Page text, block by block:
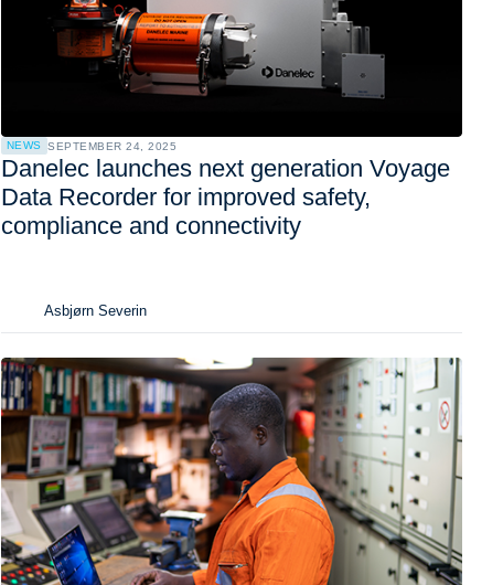
NEWS SEPTEMBER 24, 2025
Danelec launches next generation Voyage
Data Recorder for improved safety,
compliance and connectivity
Asbjørn Severin